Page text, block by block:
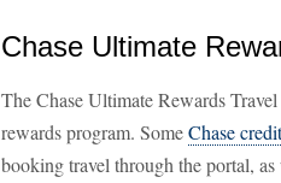
Chase Ultimate
The Chase Ultimate Rewards
rewards program. SomeChase
booking travel through the portal,